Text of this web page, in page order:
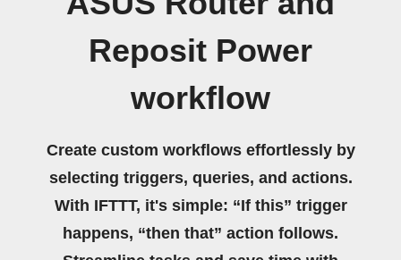
Reposit Power
workflow
Create custom workflows effortlessly by
selecting triggers, queries, and actions.
With IFTTT, it's simple: “If this” trigger
happens, “then that” action follows.